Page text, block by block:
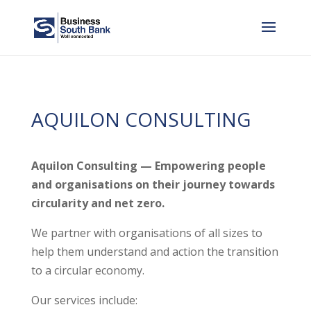
AQUILON CONSULTING
Aquilon Consulting — Empowering people
and organisations on their journey towards
circularity and net zero.
We partner with organisations of all sizes to
help them understand and action the transition
to a circular economy.
Our services include: